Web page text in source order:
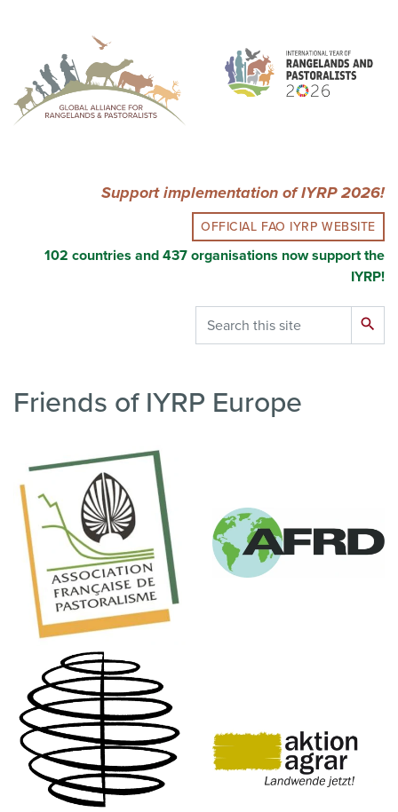
content
Support implementation of IYRP 2026!
OFFICIAL FAO IYRP WEBSITE
102 countries and 437 organisations now support the
IYRP!
Search search
Friends of IYRP Europe